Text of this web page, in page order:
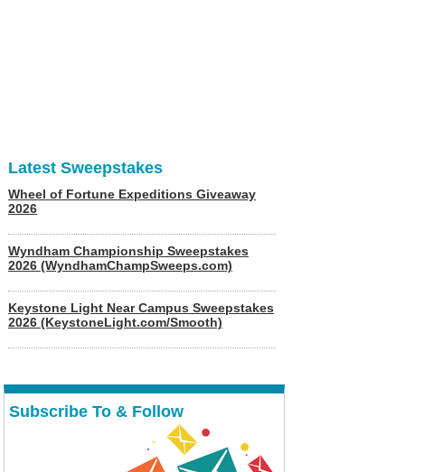
Latest Sweepstakes
Wheel of Fortune Expeditions Giveaway
2026
Wyndham Championship Sweepstakes
2026 (WyndhamChampSweeps.com)
Keystone Light Near Campus Sweepstakes
2026 (KeystoneLight.com/Smooth)
Subscribe To & Follow